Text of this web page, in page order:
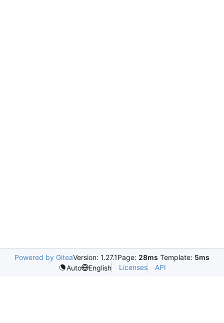
Powered by GiteaVersion: 1.27.1Page: 28ms Template: 5ms
Auto
English Licenses API